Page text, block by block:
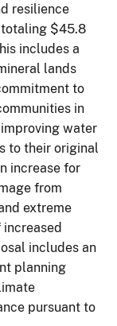
resilience
$45.8
includes a
lands
to
in
water
to their original
increase for
from
extreme
includes an
planning
pursuant to